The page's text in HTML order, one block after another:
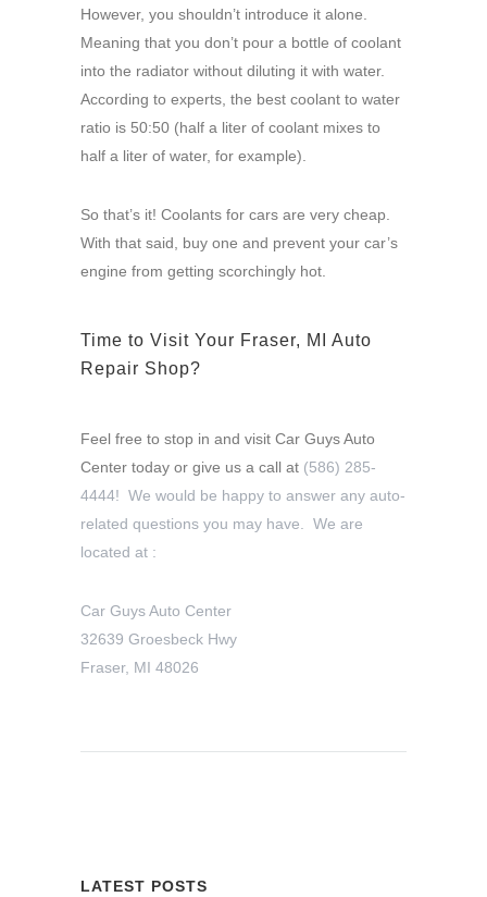
However, you shouldn’t introduce it alone.
Meaning that you don’t pour a bottle of coolant
into the radiator without diluting it with water.
According to experts, the best coolant to water
ratio is 50:50 (half a liter of coolant mixes to
half a liter of water, for example).
So that’s it! Coolants for cars are very cheap.
With that said, buy one and prevent your car’s
engine from getting scorchingly hot.
Time to Visit Your Fraser, MI Auto
Repair Shop?
Feel free to stop in and visit Car Guys Auto
Center today or give us a call at (586) 285-
4444! We would be happy to answer any auto-
related questions you may have. We are
located at :
Car Guys Auto Center
32639 Groesbeck Hwy
Fraser, MI 48026
LATEST POSTS